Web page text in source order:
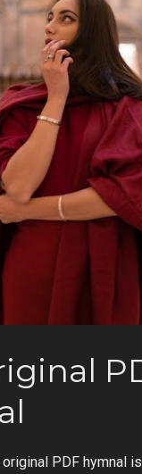
original PDF hymnal